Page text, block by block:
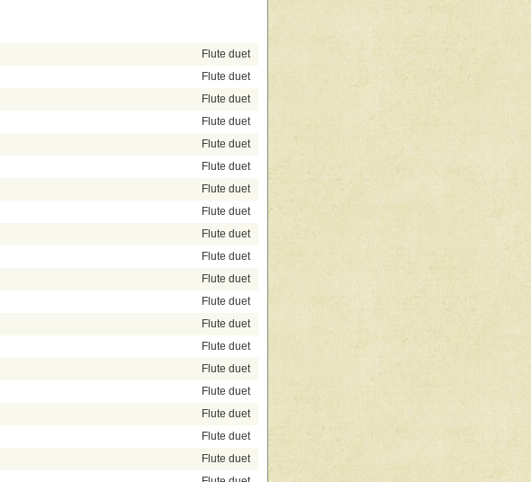
Flute duet
Flute duet
Flute duet
Flute duet
Flute duet
Flute duet
Flute duet
Flute duet
Flute duet
Flute duet
Flute duet
Flute duet
Flute duet
Flute duet
Flute duet
Flute duet
Flute duet
Flute duet
Flute duet